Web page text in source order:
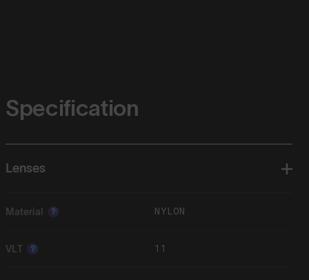
Specification
Lenses
Material ? NYLON
VLT ? 11